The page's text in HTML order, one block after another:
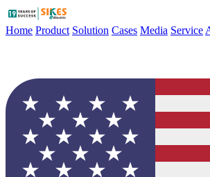
Home Product Solution Cases Media Service